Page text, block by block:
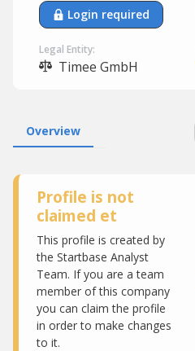
Login required
Legal Entity:
Timee GmbH
Overview
Profile is not
claimed et
This profile is created by
the Startbase Analyst
Team. If you are a team
member of this company
you can claim the profile
in order to make changes
to it.